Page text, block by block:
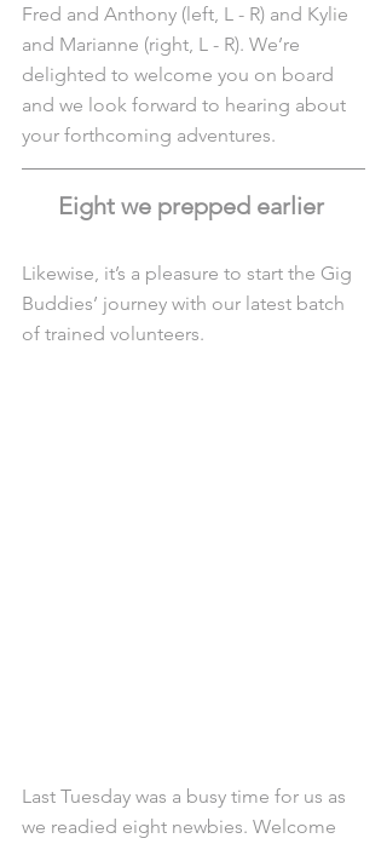
Fred and Anthony (left, L - R) and Kylie
and Marianne (right, L - R). We’re
delighted to welcome you on board
and we look forward to hearing about
your forthcoming adventures.
Eight we prepped earlier
Likewise, it’s a pleasure to start the Gig
Buddies’ journey with our latest batch
of trained volunteers.
Last Tuesday was a busy time for us as
we readied eight newbies. Welcome